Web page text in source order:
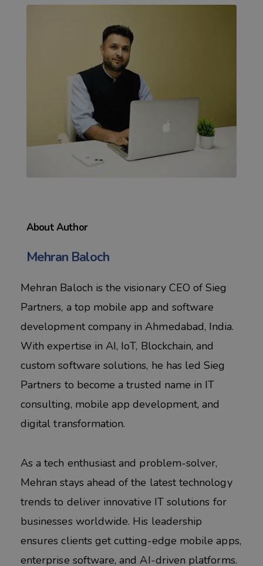
About Author
Mehran Baloch
Mehran Baloch is the visionary CEO of Sieg
Partners, a top mobile app and software
development company in Ahmedabad, India.
With expertise in AI, IoT, Blockchain, and
custom software solutions, he has led Sieg
Partners to become a trusted name in IT
consulting, mobile app development, and
digital transformation.
As a tech enthusiast and problem-solver,
Mehran stays ahead of the latest technology
trends to deliver innovative IT solutions for
businesses worldwide. His leadership
ensures clients get cutting-edge mobile apps,
enterprise software, and AI-driven platforms.